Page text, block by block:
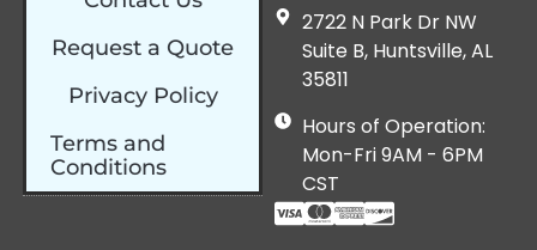
Request a Quote
Privacy Policy
Terms and
Conditions
2722 N Park Dr NW
Suite B, Huntsville, AL
35811
Hours of Operation:
Mon-Fri 9AM - 6PM
CST